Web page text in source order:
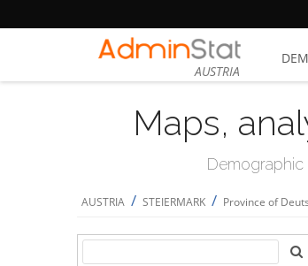
AUSTRIA
Maps,
AUSTRIA / STEIERMARK / Province of